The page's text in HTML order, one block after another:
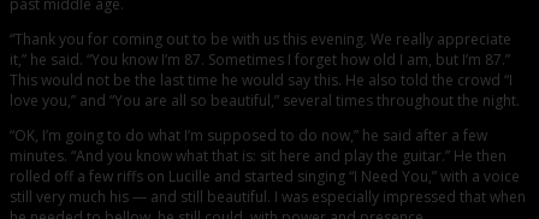
past middle age.
“Thank you for coming out to be with us this evening. We really appreciate
it,” he said. “You know I’m 87. Sometimes I forget how old I am, but I’m 87.”
This would not be the last time he would say this. He also told the crowd “I
love you,” and “You are all so beautiful,” several times throughout the night.
“OK, I’m going to do what I’m supposed to do now,” he said after a few
minutes. “And you know what that is: sit here and play the guitar.” He then
rolled off a few riffs on Lucille and started singing “I Need You,” with a voice
still very much his — and still beautiful. I was especially impressed that when